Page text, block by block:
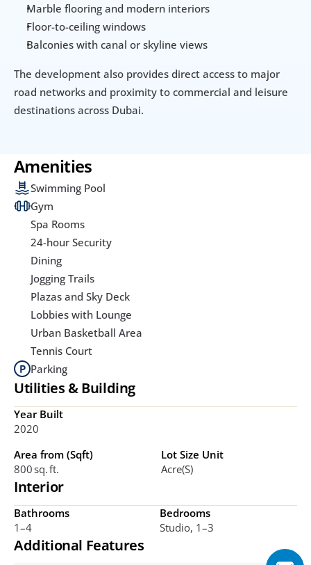
Marble flooring and modern interiors
Floor-to-ceiling windows
Balconies with canal or skyline views
The development also provides direct access to major
road networks and proximity to commercial and leisure
destinations across Dubai.
Amenities
Swimming Pool
Gym
Spa Rooms
24-hour Security
Dining
Jogging Trails
Plazas and Sky Deck
Lobbies with Lounge
Urban Basketball Area
Tennis Court
Parking
Utilities & Building
Year Built
2020
Area from (Sqft)
800 Sq. Ft.
Lot Size Unit
Acre(s)
Interior
Bathrooms
1–4
Bedrooms
Studio, 1–3
Additional Features